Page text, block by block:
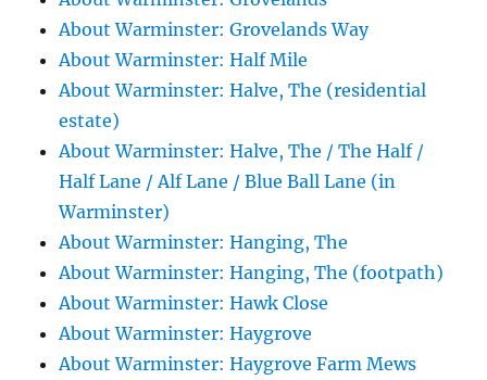
About Warminster: Grovelands Way
About Warminster: Half Mile
About Warminster: Halve, The (residential
estate)
About Warminster: Halve, The / The Half /
Half Lane / Alf Lane / Blue Ball Lane (in
Warminster)
About Warminster: Hanging, The
About Warminster: Hanging, The (footpath)
About Warminster: Hawk Close
About Warminster: Haygrove
About Warminster: Haygrove Farm Mews